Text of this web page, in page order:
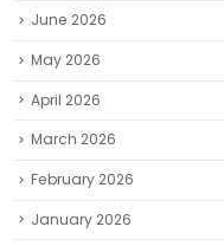
June 2026
May 2026
April 2026
March 2026
February 2026
January 2026